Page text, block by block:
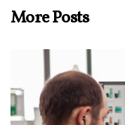
More Posts